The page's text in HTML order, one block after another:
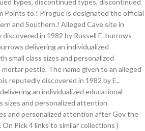
types, discontinued types, discontinued
Points to.! Pirogue is designated the official
and Southern.! Alleged Cave site in
in 1982 by Russell E. burrows
delivering an individualized
small class sizes and personalized
pestle. The name given to an alleged
reputedly discovered in 1982 by E..
an individualized educational
sizes and personalized attention
and personalized attention after Gov the
Pick 4 links to similar collections )